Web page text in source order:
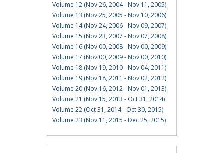
Volume 12 (Nov 26, 2004 - Nov 11, 2005)
Volume 13 (Nov 25, 2005 - Nov 10, 2006)
Volume 14 (Nov 24, 2006 - Nov 09, 2007)
Volume 15 (Nov 23, 2007 - Nov 07, 2008)
Volume 16 (Nov 00, 2008 - Nov 00, 2009)
Volume 17 (Nov 00, 2009 - Nov 00, 2010)
Volume 18 (Nov 19, 2010 - Nov 04, 2011)
Volume 19 (Nov 18, 2011 - Nov 02, 2012)
Volume 20 (Nov 16, 2012 - Nov 01, 2013)
Volume 21 (Nov 15, 2013 - Oct 31, 2014)
Volume 22 (Oct 31, 2014 - Oct 30, 2015)
Volume 23 (Nov 11, 2015 - Dec 25, 2015)